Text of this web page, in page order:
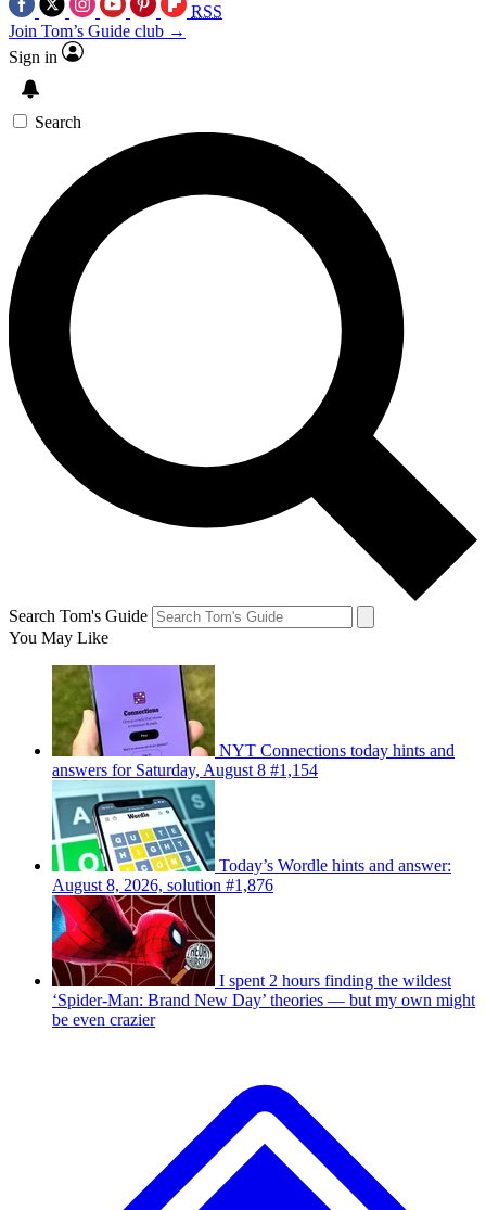
RSS
Join Tom’s Guide club →
Sign in
Search
Search Tom's Guide
You May Like
NYT Connections today hints and
answers for Saturday, August 8 #1,154
Today’s Wordle hints and answer:
August 8, 2026, solution #1,876
I spent 2 hours finding the wildest
‘Spider-Man: Brand New Day’ theories — but my own might
be even crazier